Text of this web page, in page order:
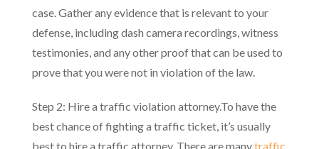
case. Gather any evidence that is relevant to your
defense, including dash camera recordings, witness
testimonies, and any other proof that can be used to
prove that you were not in violation of the law.
Step 2: Hire a traffic violation attorney.To have the
best chance of fighting a traffic ticket, it’s usually
best to hire a traffic attorney. There are manytraffic